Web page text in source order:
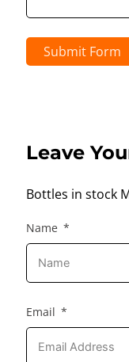
Submit Form
Leave
Bottles in stock
Name
Email